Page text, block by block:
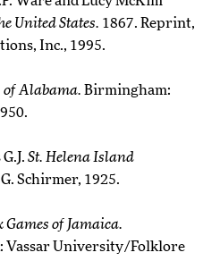
United States. 1867. Reprint,
Inc., 1995.
of Alabama. Birmingham:
St. Helena Island
Schirmer, 1925.
Games of Jamaica.
Vassar University/Folklore